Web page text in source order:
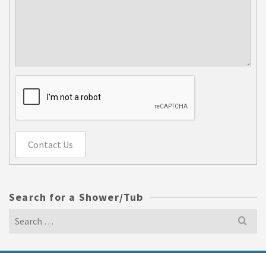
Contact Us
Search for a Shower/Tub
Search